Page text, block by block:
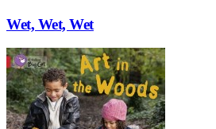
Wet, Wet, Wet